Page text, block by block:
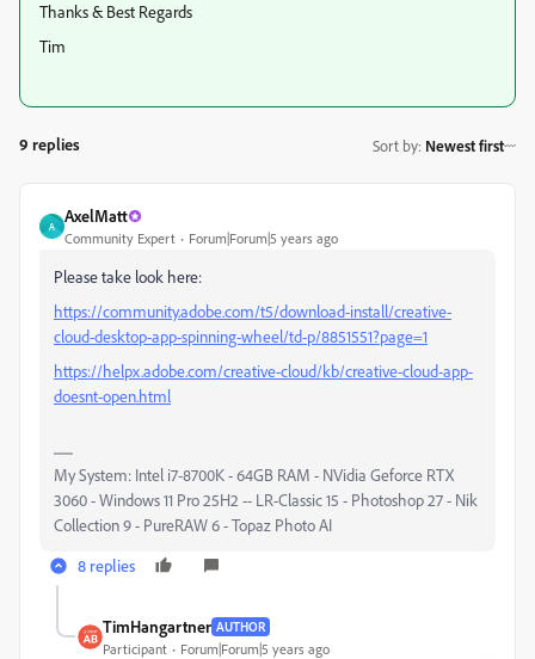
Thanks & Best Regards
Tim
9 replies Sort by: Newest first
A
AxelMatt
Community Expert Forum|Forum|5 years ago
Please take look here:
https://community.adobe.com/t5/download-install/creative-
cloud-desktop-app-spinning-wheel/td-p/8851551?page=1
https://helpx.adobe.com/creative-cloud/kb/creative-cloud-app-
doesnt-open.html
My System: Intel i7-8700K - 64GB RAM - NVidia Geforce RTX
3060 - Windows 11 Pro 25H2 -- LR-Classic 15 - Photoshop 27 - Nik
Collection 9 - PureRAW 6 - Topaz Photo AI
8 replies
TimHangartner AUTHOR
Participant Forum|Forum|5 years ago